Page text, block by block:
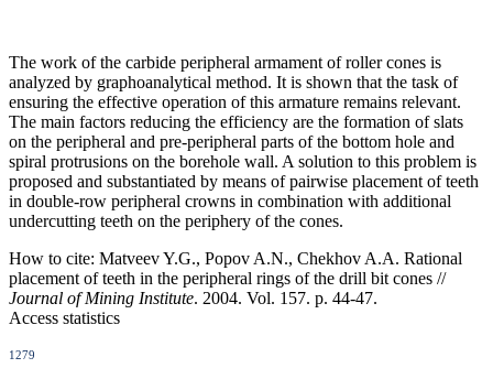
The work of the carbide peripheral armament of roller cones is
analyzed by graphoanalytical method. It is shown that the task of
ensuring the effective operation of this armature remains relevant.
The main factors reducing the efficiency are the formation of slats
on the peripheral and pre-peripheral parts of the bottom hole and
spiral protrusions on the borehole wall. A solution to this problem is
proposed and substantiated by means of pairwise placement of teeth
in double-row peripheral crowns in combination with additional
undercutting teeth on the periphery of the cones.
How to cite: Matveev Y.G., Popov A.N., Chekhov A.A. Rational
placement of teeth in the peripheral rings of the drill bit cones //
Journal of Mining Institute. 2004. Vol. 157. p. 44-47.
Access statistics
1279